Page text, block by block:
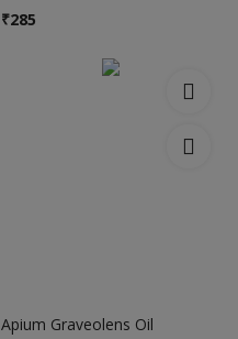
₹285
Apium Graveolens Oil